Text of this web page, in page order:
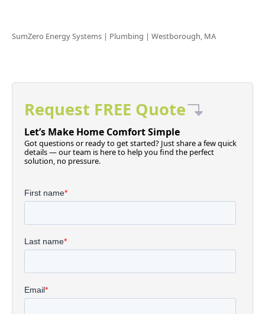
SumZero Energy Systems | Plumbing | Westborough, MA
Request FREE Quote
Let’s Make Home Comfort Simple
Got questions or ready to get started? Just share a few quick
details — our team is here to help you find the perfect
solution, no pressure.